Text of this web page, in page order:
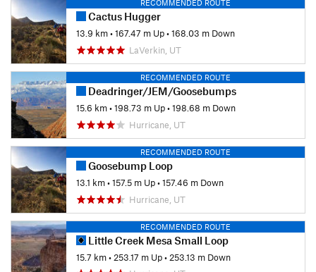
RECOMMENDED ROUTE
Cactus Hugger
13.9 km•167.47 m Up•168.03 m Down
LaVerkin, UT
RECOMMENDED ROUTE
Deadringer/JEM/Goosebumps
15.6 km•198.73 m Up•198.68 m Down
Hurricane, UT
RECOMMENDED ROUTE
Goosebump Loop
13.1 km•157.5 m Up•157.46 m Down
Hurricane, UT
RECOMMENDED ROUTE
Little Creek Mesa Small Loop
15.7 km• 253.17 m Up• 253.13 m Down